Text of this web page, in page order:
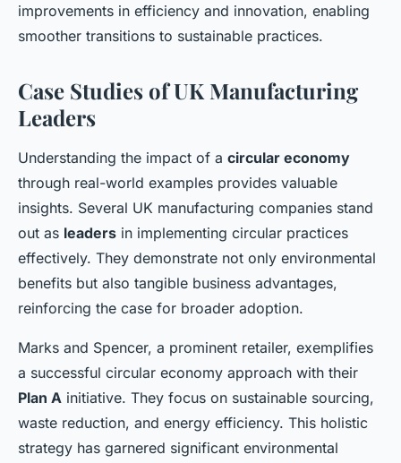
improvements in efficiency and innovation, enabling
smoother transitions to sustainable practices.
Case Studies of UK Manufacturing
Leaders
Understanding the impact of a circular economy
through real-world examples provides valuable
insights. Several UK manufacturing companies stand
out as leaders in implementing circular practices
effectively. They demonstrate not only environmental
benefits but also tangible business advantages,
reinforcing the case for broader adoption.
Marks and Spencer, a prominent retailer, exemplifies
a successful circular economy approach with their
Plan A initiative. They focus on sustainable sourcing,
waste reduction, and energy efficiency. This holistic
strategy has garnered significant environmental